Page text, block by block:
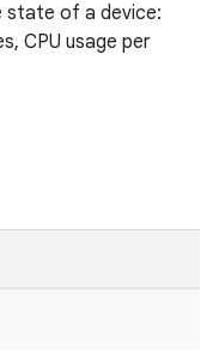
state of a device:
CPU usage per